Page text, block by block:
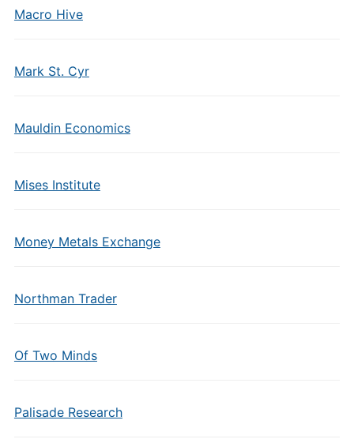
Macro Hive
Mark St. Cyr
Mauldin Economics
Mises Institute
Money Metals Exchange
Northman Trader
Of Two Minds
Palisade Research